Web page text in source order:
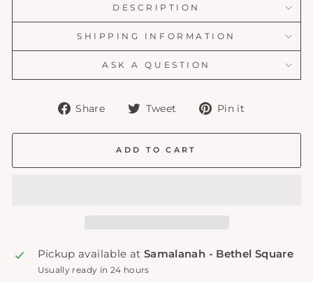
DESCRIPTION
SHIPPING INFORMATION
ASK A QUESTION
Share
Share
Facebook
Tweet
Tweet
Twitter
Pin it
Pinterest
ADD TO CART
Pickup available at Samalanah - Bethel Square
Usually ready in 24 hours